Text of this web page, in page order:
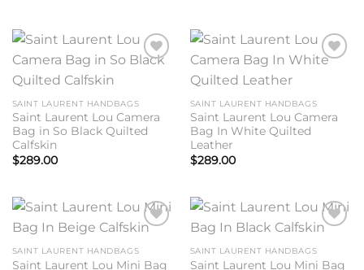
SAINT LAURENT HANDBAGS
Saint Laurent Lou Camera
Bag in So Black Quilted
Calfskin
$289.00
SAINT LAURENT HANDBAGS
Saint Laurent Lou Camera
Bag In White Quilted
Leather
$289.00
wishlist
SAINT LAURENT HANDBAGS
Saint Laurent Lou Mini Bag
wishlist
SAINT LAURENT HANDBAGS
Saint Laurent Lou Mini Bag